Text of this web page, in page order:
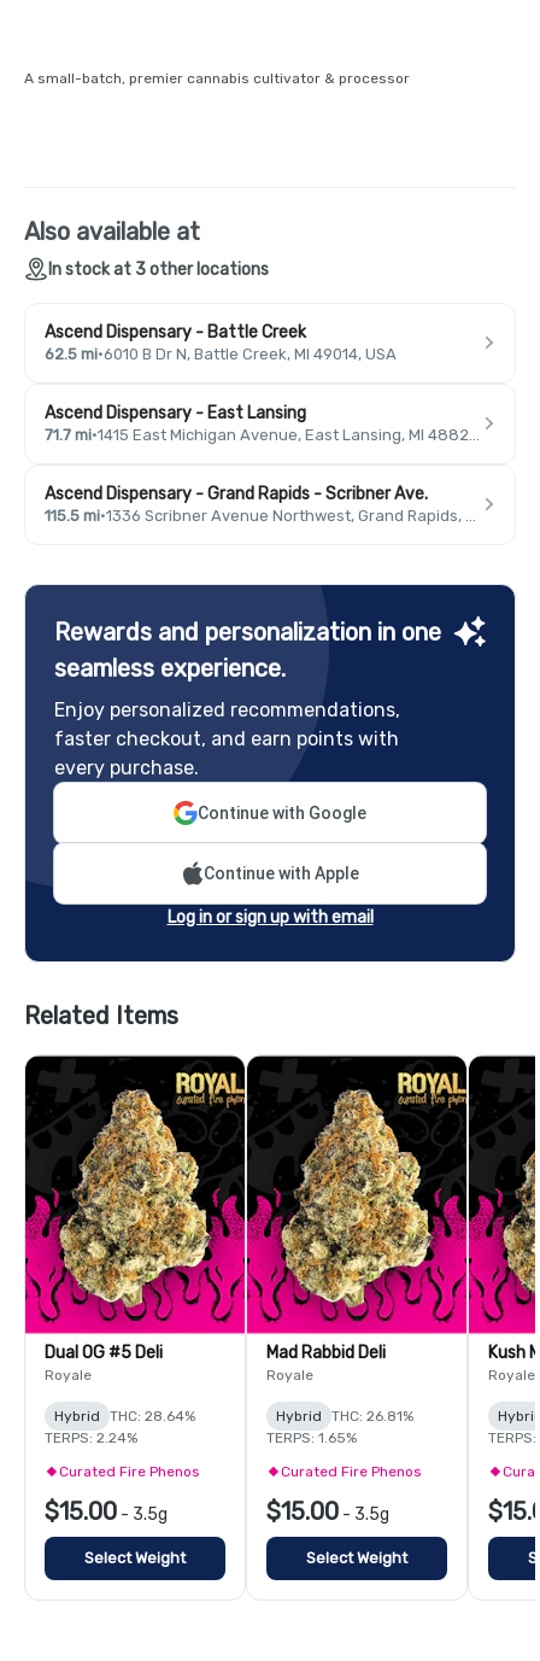
A small-batch, premier cannabis cultivator & processor
Also available at
In stock at 3 other locations
Ascend Dispensary - Battle Creek
62.5 mi·6010 B Dr N, Battle Creek, MI 49014, USA
Ascend Dispensary - East Lansing
71.7 mi·
Ascend Dispensary - Grand Rapids - Scribner Ave.
115.5 mi·
Rewards and personalization in one
seamless experience.
Enjoy personalized recommendations,
faster checkout, and earn points with
every purchase.
Continue with Google
Continue with Apple
Log in or sign up with email
Related Items
Dual OG #5 Deli
Royale
Hybrid
THC: 28.64%
TERPS: 2.24%
Curated Fire Phenos
$15.00 - 3.5g
Select Weight
Mad Rabbid Deli
Royale
Hybrid
THC: 26.81%
TERPS: 1.65%
Curated Fire Phenos
$15.00 - 3.5g
Select Weight
Kush
Royale